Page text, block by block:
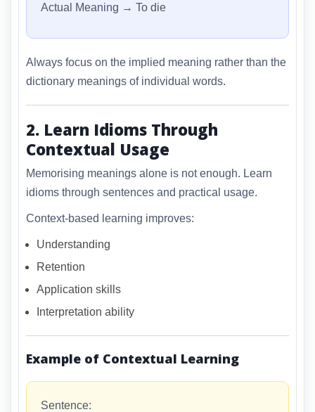
Actual Meaning → To die
Always focus on the implied meaning rather than the
dictionary meanings of individual words.
2. Learn Idioms Through
Contextual Usage
Memorising meanings alone is not enough. Learn
idioms through sentences and practical usage.
Context-based learning improves:
Understanding
Retention
Application skills
Interpretation ability
Example of Contextual Learning
Sentence: